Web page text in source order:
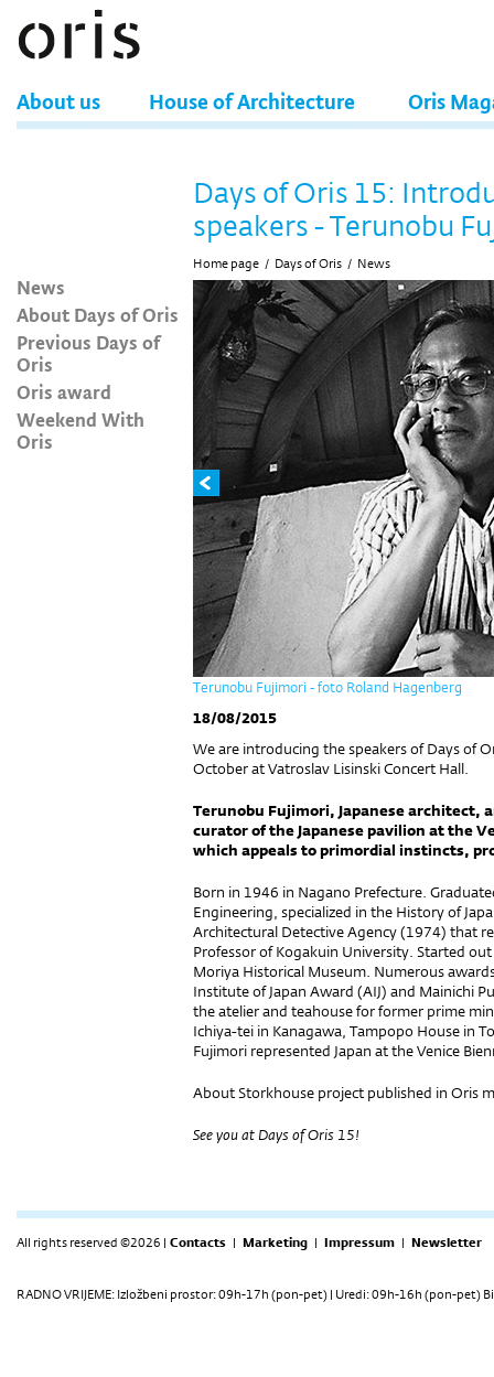
About us House of Architecture Oris
News
About Days of Oris
Previous Days of
Oris
Oris award
Weekend With
Oris
Days of Oris 15:
speakers - Terunobu
Home page / Days of Oris / News
Terunobu Fujimori - foto Roland Hagenberg
18/08/2015
We are introducing the speakers of Days of
October at Vatroslav Lisinski Concert Hall.
Terunobu Fujimori, Japanese
curator of the Japanese pavilion at the
which appeals to primordial instincts,
Born in 1946 in Nagano Prefecture.
Engineering, specialized in the History of
Architectural Detective Agency (1974) that
Professor of Kogakuin University. Started
Moriya Historical Museum. Numerous
Institute of Japan Award (AIJ) and Mainichi
the atelier and teahouse for former prime
Ichiya-tei in Kanagawa, Tampopo House in
Fujimori represented Japan at the Venice
About Storkhouse project published in Oris
See you at Days of Oris 15!
All rights reserved ©2026 | Contacts | Marketing | Impressum | Newsletter
RADNO VRIJEME: Izložbeni prostor: 09h-17h (pon-pet) | Uredi: 09h-16h (pon-pet)